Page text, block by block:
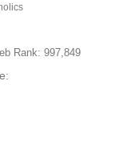
Rank: 997,849